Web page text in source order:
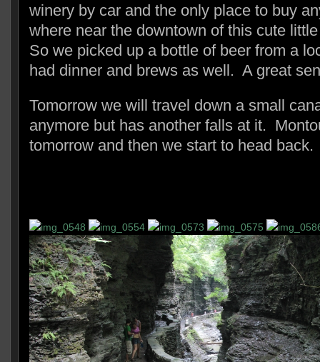
winery by car and the only place to buy
where near the downtown of this cute
So we picked up a bottle of beer from a
had dinner and brews as well. A great
Tomorrow we will travel down a small
anymore but has another falls at it.
tomorrow and then we start to head back.